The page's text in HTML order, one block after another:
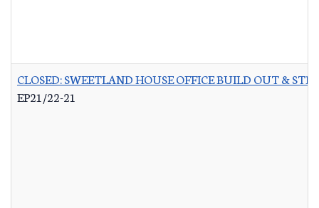
CLOSED: SWEETLAND HOUSE OFFICE BUILD OUT &
EP21/22-21